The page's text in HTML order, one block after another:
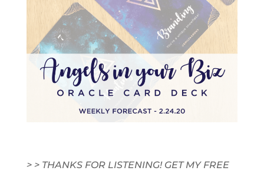
> > THANKS FOR LISTENING! GET MY FREE